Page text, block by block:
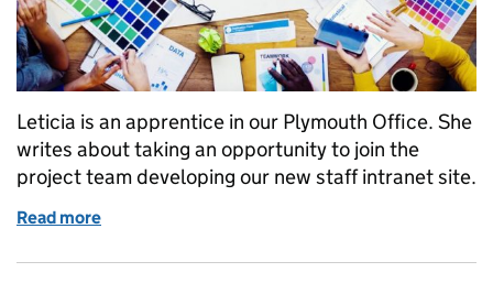
Leticia is an apprentice in our Plymouth Office. She
writes about taking an opportunity to join the
project team developing our new staff intranet site.
Read more